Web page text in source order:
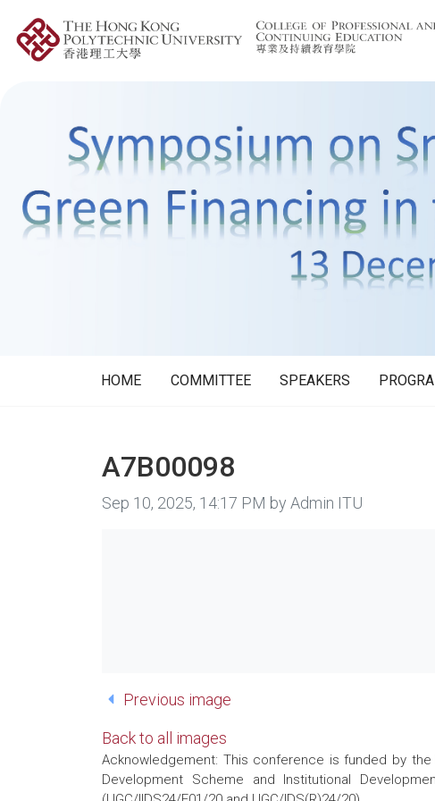
HOME COMMITTEE SPEAKERS
A7B00098
Image taken on
Sep 10, 2025, 14:17 PM by Admin ITU
Previous image
Back to all images
Acknowledgement: This conference is funded by the
Development Scheme and Institutional